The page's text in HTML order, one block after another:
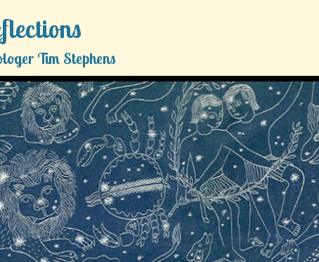
Tim Stephens